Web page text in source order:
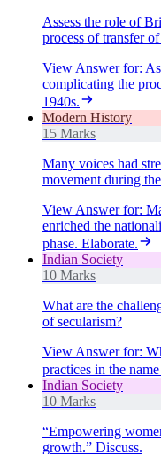
Assess the role of
process of transfer
View Answerfor:
complicating the
1940s.
Modern History
15 Marks
Many voices had
movement during
View Answerfor:
enriched the
phase. Elaborate.
Indian Society
10 Marks
What are the
of secularism?
View Answerfor:
practices in the
Indian Society
10 Marks
“Empowering
growth.” Discuss.